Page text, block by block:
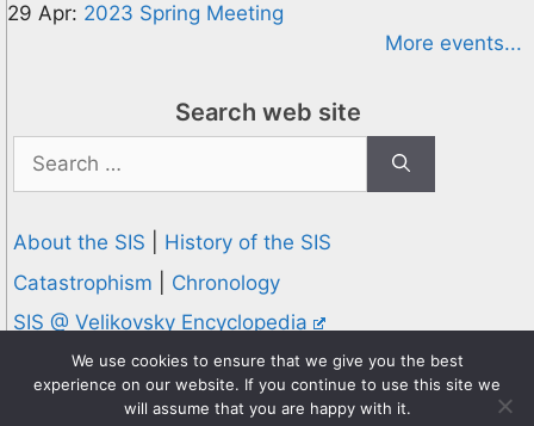
29 Apr: 2023 Spring Meeting
More events...
Search web site
Search
for:
About the SIS
History of the SIS
Catastrophism
Chronology
SIS @ Velikovsky Encyclopedia
Privacy and Cookies Policy
© 1995-2026 Society for Interdisciplinary Studies
We use cookies to ensure that we give you the best
experience on our website. If you continue to use this site we
will assume that you are happy with it.